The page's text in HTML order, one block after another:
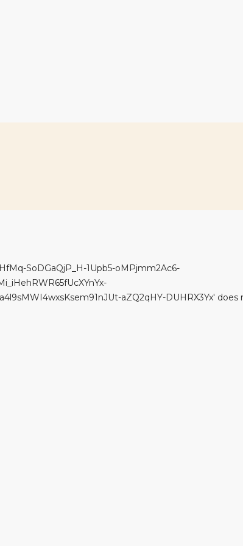
SoDGaQjP_H-1Upb5-oMPjmm2Ac6-
aZQ2qHY-DUHRX3Yx'